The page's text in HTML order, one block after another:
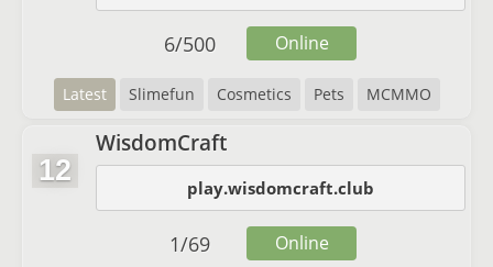
Latest Slimefun Cosmetics Pets MCMMO
6/500 Online
12
WisdomCraft
play.wisdomcraft.club
1/69 Online